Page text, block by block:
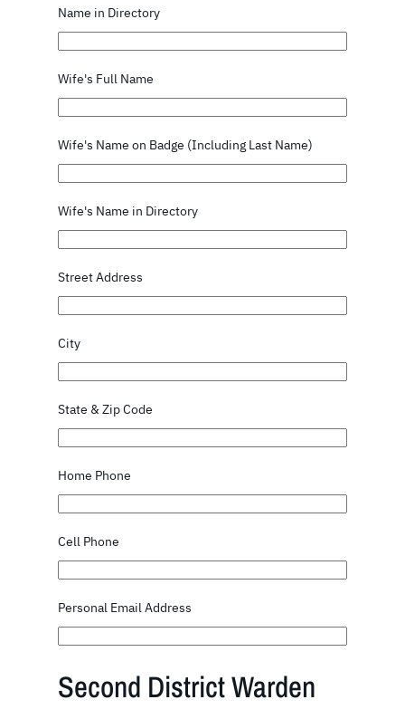
Name in Directory
Wife's Full Name
Wife's Name on Badge (Including Last Name)
Wife's Name in Directory
Street Address
City
State & Zip Code
Home Phone
Cell Phone
Personal Email Address
Second District Warden